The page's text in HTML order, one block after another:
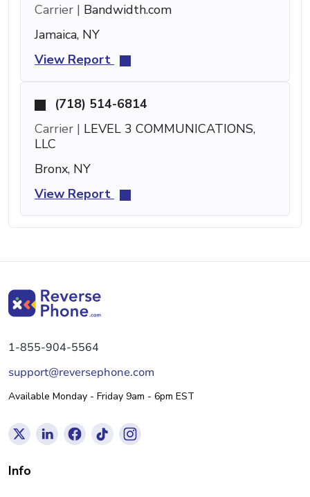
Carrier | Bandwidth.com
Jamaica, NY
View Report
(718) 514-6814
Carrier | LEVEL 3 COMMUNICATIONS,
LLC
Bronx, NY
View Report
1-855-904-5564
support@reversephone.com
Available Monday - Friday 9am - 6pm EST
Info